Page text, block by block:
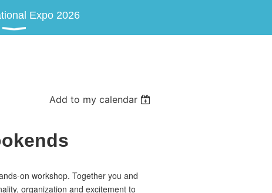
Expo 2026
Add to my calendar
on workshop. Together you and
organization and excitement to